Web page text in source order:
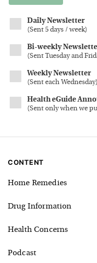
Daily Newsletter
(Sent 5 days / week)
Bi-weekly
(Sent Tuesday and
Weekly Newsletter
(Sent each Wednesday)
Health eGuide
(Sent only when we
CONTENT
Home Remedies
Drug Information
Health Concerns
Podcast